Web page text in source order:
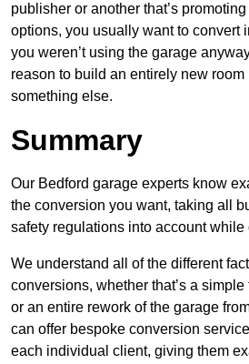
publisher or another that’s
options, you usually want to convert
you weren’t using the garage
reason to build an entirely new
something else.
Summary
Our Bedford garage experts know
the conversion you want, taking all
safety regulations into account while
We understand all of the different
conversions, whether that’s a
or an entire rework of the garage
can offer bespoke conversion
each individual client, giving them